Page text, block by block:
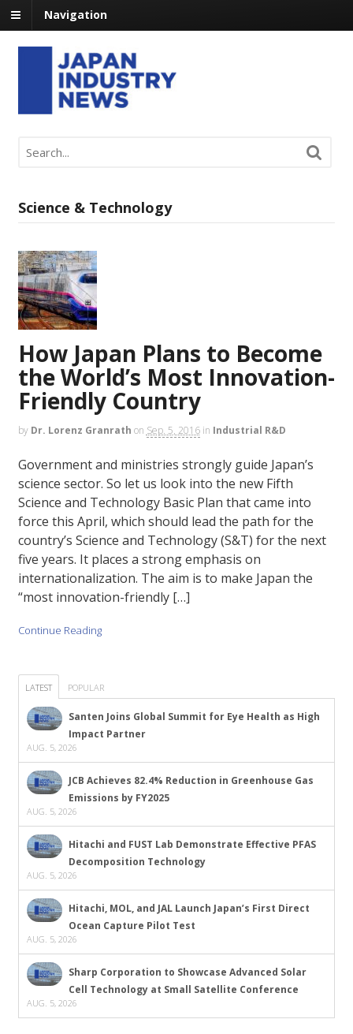
Navigation
Science & Technology
How Japan Plans to Become
the World’s Most Innovation-
Friendly Country
by Dr. Lorenz Granrath on Sep. 5, 2016 in Industrial R&D
Government and ministries strongly guide Japan’s
science sector. So let us look into the new Fifth
Science and Technology Basic Plan that came into
force this April, which should lead the path for the
country’s Science and Technology (S&T) for the next
five years. It places a strong emphasis on
internationalization. The aim is to make Japan the
“most innovation-friendly […]
Continue Reading
LATEST POPULAR
Santen Joins Global Summit for Eye Health as High
Impact Partner
AUG. 5, 2026
JCB Achieves 82.4% Reduction in Greenhouse Gas
Emissions by FY2025
AUG. 5, 2026
Hitachi and FUST Lab Demonstrate Effective PFAS
Decomposition Technology
AUG. 5, 2026
Hitachi, MOL, and JAL Launch Japan’s First Direct
Ocean Capture Pilot Test
AUG. 5, 2026
Sharp Corporation to Showcase Advanced Solar
Cell Technology at Small Satellite Conference
AUG. 5, 2026